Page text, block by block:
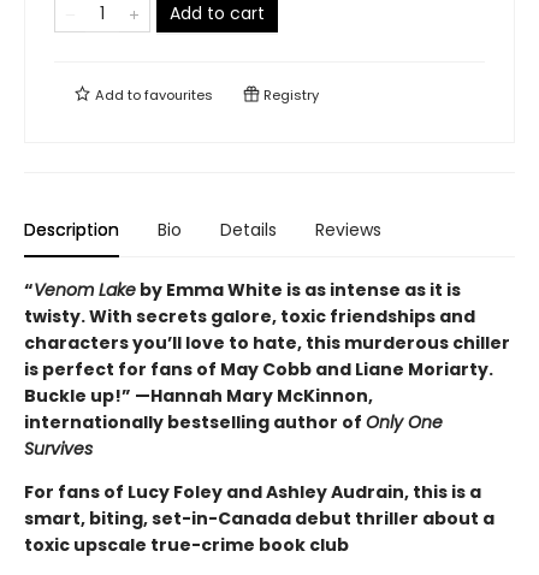
Add to cart
Add tofavourites Registry
Description Bio Details Reviews
“Venom Lake by Emma White is as intense as it is
twisty. With secrets galore, toxic friendships and
characters you’ll love to hate, this murderous chiller
is perfect for fans of May Cobb and Liane Moriarty.
Buckle up!” —Hannah Mary McKinnon,
internationally bestselling author of Only One
Survives
For fans of Lucy Foley and Ashley Audrain, this is a
smart, biting, set-in-Canada debut thriller about a
toxic upscale true-crime book club